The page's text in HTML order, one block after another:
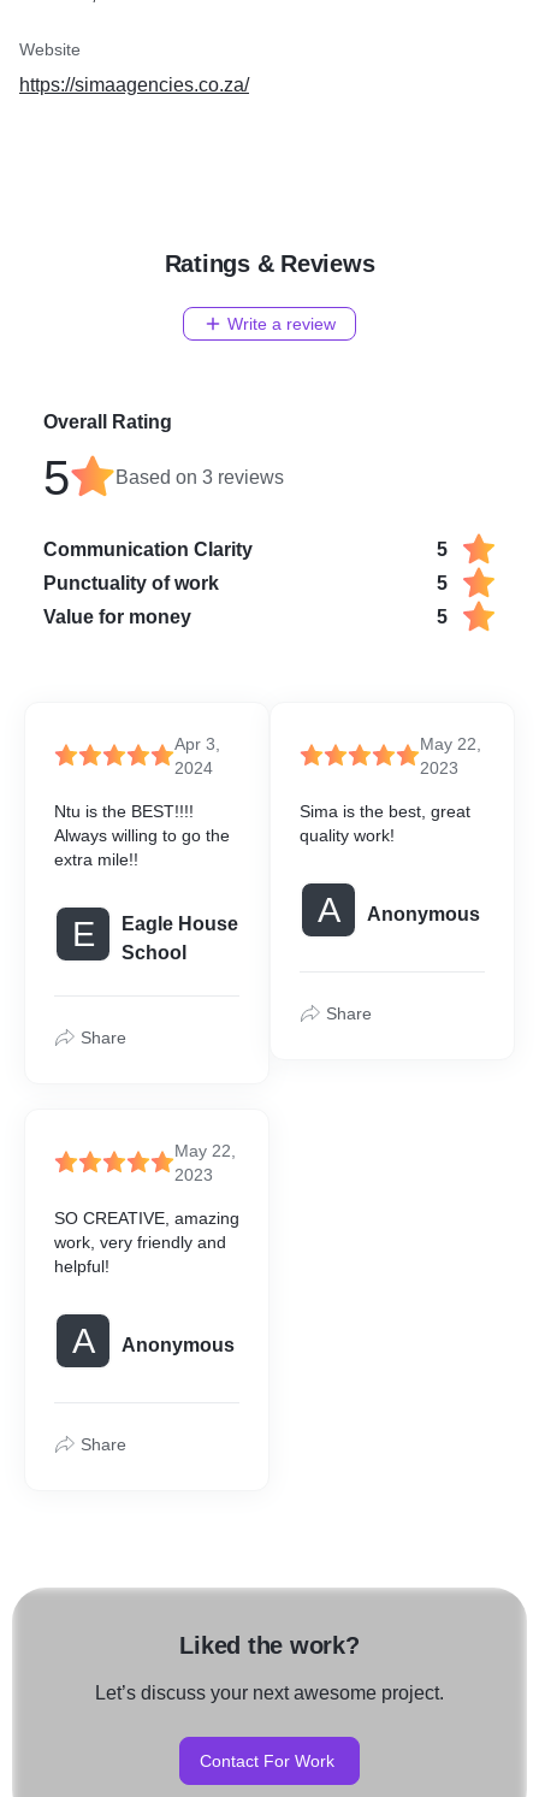
Website
https://simaagencies.co.za/
Ratings & Reviews
Write a review
Overall Rating
5 Based on 3reviews
Communication Clarity
5
Punctuality of work
5
Value for money
5
Apr 3,
2024
Ntu is the BEST!!!!
Always willing to go the
extra mile!!
E
Eagle House
School
Share
May 22,
2023
SO CREATIVE, amazing
work, very friendly and
helpful!
A Anonymous
Share
May 22,
2023
Sima is the best, great
quality work!
A Anonymous
Share
Liked the work?
Let’s discuss your next awesome project.
Contact For Work